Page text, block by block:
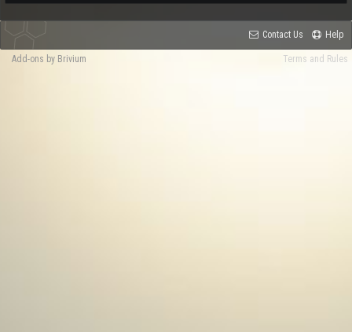
Contact Us Help
Terms and Rules
Add-ons by Brivium